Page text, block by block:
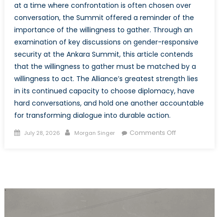
at a time where confrontation is often chosen over
conversation, the Summit offered a reminder of the
importance of the willingness to gather. Through an
examination of key discussions on gender-responsive
security at the Ankara Summit, this article contends
that the willingness to gather must be matched by a
willingness to act. The Alliance’s greatest strength lies
in its continued capacity to choose diplomacy, have
hard conversations, and hold one another accountable
for transforming dialogue into durable action.
Posted
July 28, 2026 Author
Morgan Singer Comments Offon
Meeting: